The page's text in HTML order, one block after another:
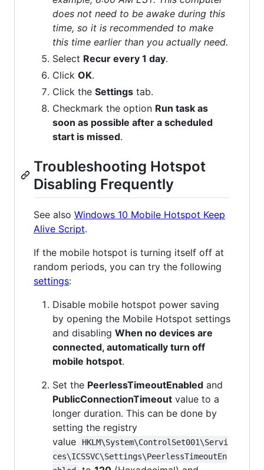
does not need to be awake during this
time, so it is recommended to make
this time earlier than you actually need.
Select Recur every 1 day.
Click OK.
Click the Settings tab.
Checkmark the option Run task as
soon as possible after a scheduled
start is missed.
Troubleshooting Hotspot
Disabling Frequently
See also Windows 10 Mobile Hotspot Keep
Alive Script.
If the mobile hotspot is turning itself off at
random periods, you can try the following
settings:
Disable mobile hotspot power saving
by opening the Mobile Hotspot settings
and disabling When no devices are
connected, automatically turn off
mobile hotspot.
Set the PeerlessTimeoutEnabled and
PublicConnectionTimeout value to a
longer duration. This can be done by
setting the registry
value
HKLM\System\ControlSet001\Servi
ces\ICSSVC\Settings\PeerlessTimeoutEn